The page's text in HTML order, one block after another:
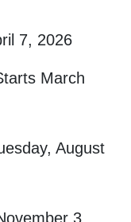
7, 2026
March
August
3,